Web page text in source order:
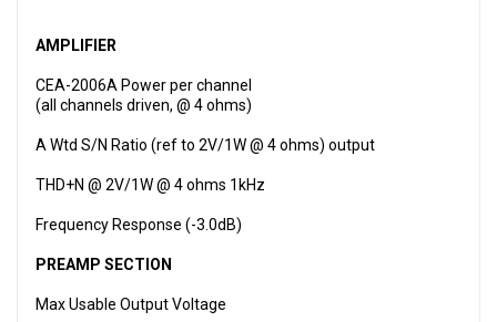
AMPLIFIER
CEA-2006A Power per channel
(all channels driven, @ 4ohms)
A Wtd S/N Ratio (ref to 2V/1W @ 4 ohms) output
THD+N @ 2V/1W @ 4 ohms 1kHz
Frequency Response (-3.0dB)
PREAMP SECTION
Max Usable Output Voltage